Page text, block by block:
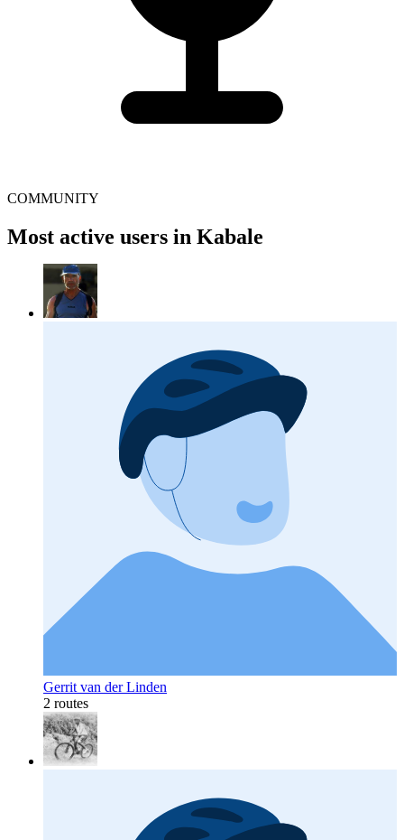
COMMUNITY
Most active users in Kabale
Gerrit van der Linden
2 routes